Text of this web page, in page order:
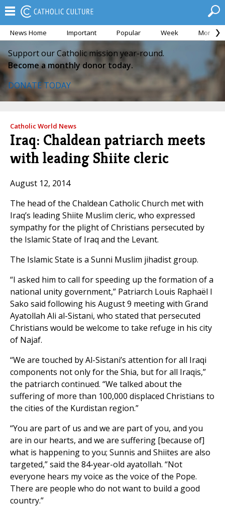
News Home Important Popular Week Month
Support our Catholic mission year-round.
Become a monthly donor today.
DONATE TODAY
Catholic World News
Iraq: Chaldean patriarch meets
with leading Shiite cleric
August 12, 2014
The head of the Chaldean Catholic Church met with
Iraq’s leading Shiite Muslim cleric, who expressed
sympathy for the plight of Christians persecuted by
the Islamic State of Iraq and the Levant.
The Islamic State is a Sunni Muslim jihadist group.
“I asked him to call for speeding up the formation of a
national unity government,” Patriarch Louis Raphaël I
Sako said following his August 9 meeting with Grand
Ayatollah Ali al-Sistani, who stated that persecuted
Christians would be welcome to take refuge in his city
of Najaf.
“We are touched by Al-Sistani’s attention for all Iraqi
components not only for the Shia, but for all Iraqis,”
the patriarch continued. “We talked about the
suffering of more than 100,000 displaced Christians to
the cities of the Kurdistan region.”
“You are part of us and we are part of you, and you
are in our hearts, and we are suffering [because of]
what is happening to you; Sunnis and Shiites are also
targeted,” said the 84-year-old ayatollah. “Not
everyone hears my voice as the voice of the Pope.
There are people who do not want to build a good
country.”